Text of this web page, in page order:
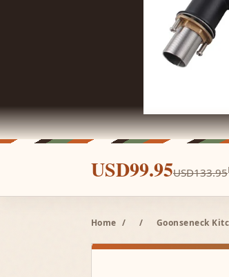
USD99.95USD133.95
Home / / Goonseneck